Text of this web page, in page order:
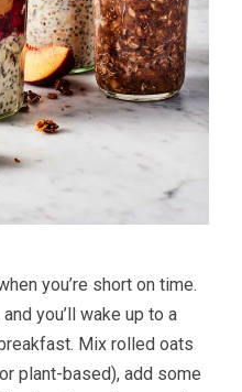
you’re short on time.
you’ll wake up to a
Mix rolled oats
plant-based), add some